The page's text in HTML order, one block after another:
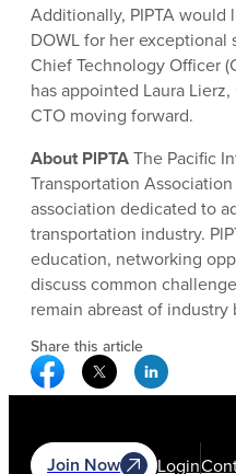
Additionally, PIPTA would
DOWL for her
Chief Technology Officer
has appointed Laura
CTO moving forward.
About PlPTAThe Pacific
Transportation Association
association dedicated to
transportation industry.
education, networking
discuss common
remain abreast of industry
Share this article
Facebook Social Media
Twitter Social
Linkedin
Join Now Login